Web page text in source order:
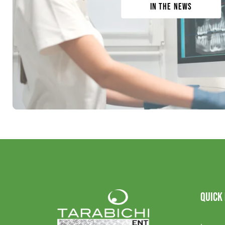
In the News